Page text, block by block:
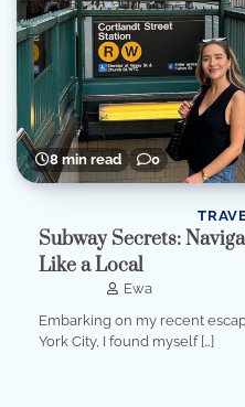
8 min read 0
Subway Secrets:
Like a Local
Ewa
Embarking on my recent
York City, I found myself […]